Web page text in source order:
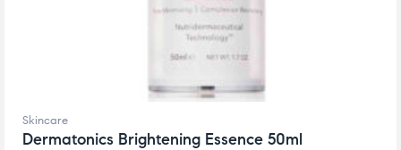
Skincare
Dermatonics Brightening Essence 50ml